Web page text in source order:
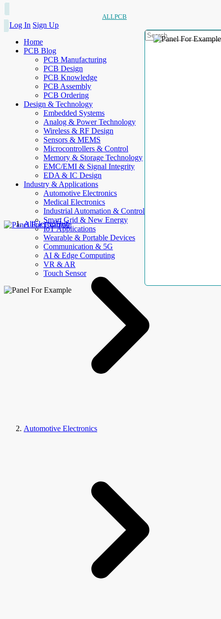
ALLPCB
Log In Sign Up
Home
PCB Blog
PCB Manufacturing
PCB Design
PCB Knowledge
PCB Assembly
PCB Ordering
Design & Technology
Embedded Systems
Analog & Power Technology
Wireless & RF Design
Sensors & MEMS
Microcontrollers & Control
Memory & Storage Technology
EMC/EMI & Signal Integrity
EDA & IC Design
Industry & Applications
Automotive Electronics
Medical Electronics
Industrial Automation & Control
Smart Grid & New Energy
IoT Applications
Wearable & Portable Devices
Communication & 5G
AI & Edge Computing
VR & AR
Touch Sensor
AllElectroHub
Automotive Electronics